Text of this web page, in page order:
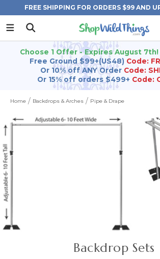
FREE SHIPPING FOR ORDERS $99 AND
STATES)
Choose 1 Offer - Expires August 7th!
Free Ground $99+(US48) Code:
Or 10% off ANY Order Code:
Or 15% off orders $499+ Code:
Home Backdrops & Arches Pipe & Drape
Backdrop Sets